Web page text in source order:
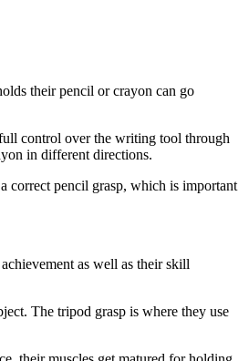
their pencil or crayon can go
control over the writing tool through
in different directions.
correct pencil grasp, which is important
as well as their skill
The tripod grasp is where they use